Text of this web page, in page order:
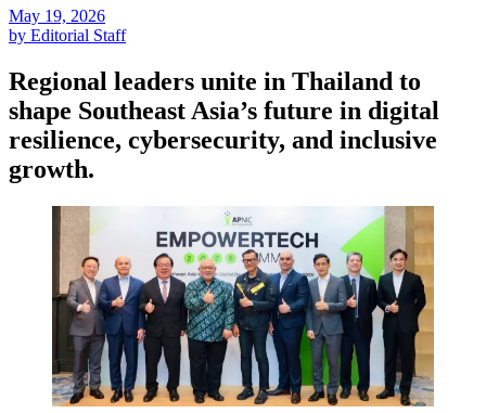
May 19, 2026
by Editorial Staff
Regional leaders unite in Thailand to
shape Southeast Asia’s future in digital
resilience, cybersecurity, and inclusive
growth.